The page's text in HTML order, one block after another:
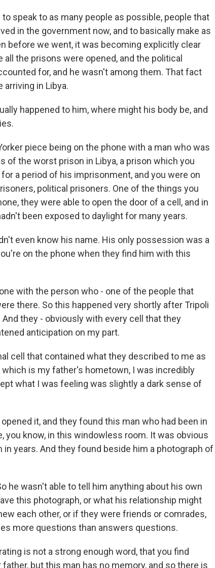
to speak to as many people as possible, people that
in the government now, and to basically make as
before we went, it was becoming explicitly clear
the prisons were opened, and the political
for, and he wasn't among them. That fact
arriving in Libya.
happened to him, where might his body be, and
piece being on the phone with a man who was
of the worst prison in Libya, a prison which you
a period of his imprisonment, and you were on
political prisoners. One of the things you
they were able to open the door of a cell, and in
been exposed to daylight for many years.
even know his name. His only possession was a
on the phone when they find him with this
with the person who - one of the people that
there. So this happened very shortly after Tripoli
they - obviously with every cell that they
anticipation on my part.
cell that contained what they described to me as
is my father's hometown, I was incredibly
what I was feeling was slightly a dark sense of
it, and they found this man who had been in
you know, in this windowless room. It was obvious
years. And they found beside him a photograph of
he wasn't able to tell him anything about his own
this photograph, or what his relationship might
each other, or if they were friends or comrades,
more questions than answers questions.
is not a strong enough word, that you find
but this man has no memory, and so there is